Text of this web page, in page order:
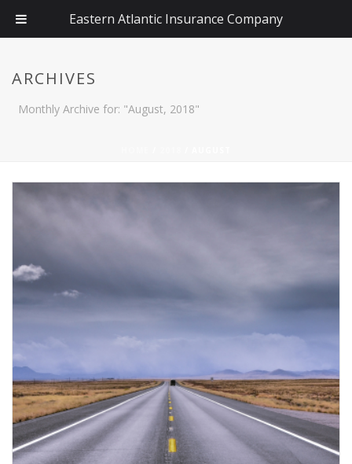
ARCHIVES
Monthly Archive for: "August, 2018"
Eastern Atlantic Insurance Company